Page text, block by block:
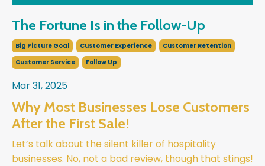
The Fortune Is in the Follow-Up
Big Picture Goal Customer Experience
Customer Retention
Customer Service
Follow Up
Mar 31, 2025
Why Most Businesses Lose Customers
After the First Sale!
Let’s talk about the silent killer of hospitality
businesses. No, not a bad review, though that stings!